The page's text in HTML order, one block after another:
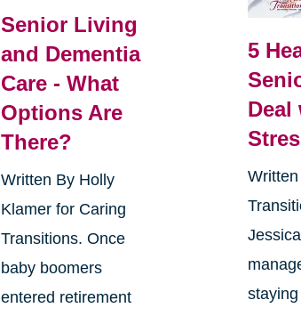
Senior Living
and Dementia
Care - What
Options Are
There?
Written By Holly
Klamer for Caring
Transitions. Once
baby boomers
entered retirement
5
Deal